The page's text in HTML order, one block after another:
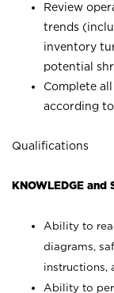
Review
trends
inventory
potential
Complete
according
Qualifications
KNOWLEDGE and
Ability to
diagrams,
instructions,
Ability to